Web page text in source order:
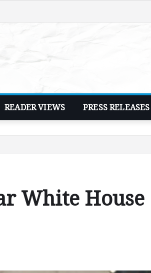
READER VIEWS PRESS RELEASES
White House